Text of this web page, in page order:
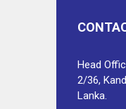
Head
2/36,
Lanka.